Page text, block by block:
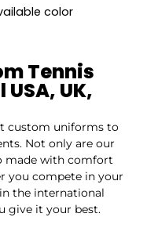
color
Tennis
UK,
custom uniforms to
Not only are our
made with comfort
you compete in your
the international
give it your best.